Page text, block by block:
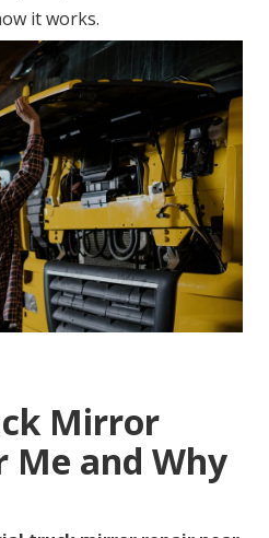
it works.
Mirror
Me and Why